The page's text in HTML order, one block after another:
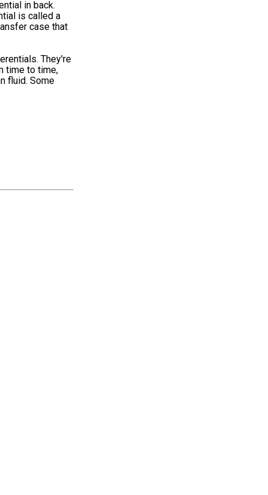
in back.
is called a
case that
They're
time to time,
fluid. Some